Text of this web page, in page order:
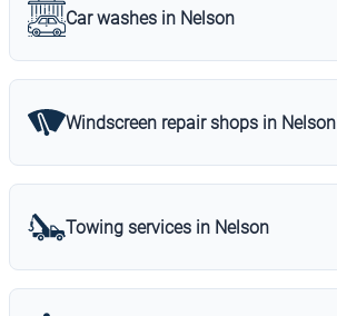
Car washes in Nelson
Windscreen repair shops in Nelson
Towing services in Nelson